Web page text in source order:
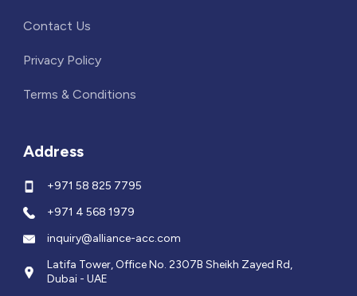
Contact Us
Privacy Policy
Terms & Conditions
Address
+971 58 825 7795
+971 4 568 1979
inquiry@alliance-acc.com
Latifa Tower, Office No. 2307B Sheikh Zayed Rd,
Dubai - UAE